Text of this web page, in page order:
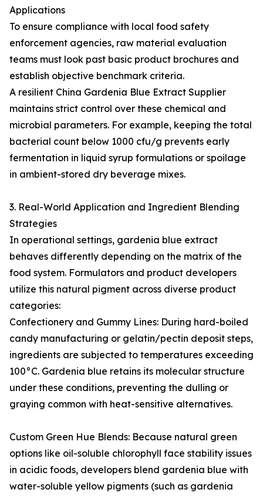
Applications
To ensure compliance with local food safety
enforcement agencies, raw material evaluation
teams must look past basic product brochures and
establish objective benchmark criteria.
A resilient China Gardenia Blue Extract Supplier
maintains strict control over these chemical and
microbial parameters. For example, keeping the total
bacterial count below 1000 cfu/g prevents early
fermentation in liquid syrup formulations or spoilage
in ambient-stored dry beverage mixes.
3. Real-World Application and Ingredient Blending
Strategies
In operational settings, gardenia blue extract
behaves differently depending on the matrix of the
food system. Formulators and product developers
utilize this natural pigment across diverse product
categories:
Confectionery and Gummy Lines: During hard-boiled
candy manufacturing or gelatin/pectin deposit steps,
ingredients are subjected to temperatures exceeding
100°C. Gardenia blue retains its molecular structure
under these conditions, preventing the dulling or
graying common with heat-sensitive alternatives.
Custom Green Hue Blends: Because natural green
options like oil-soluble chlorophyll face stability issues
in acidic foods, developers blend gardenia blue with
water-soluble yellow pigments (such as gardenia